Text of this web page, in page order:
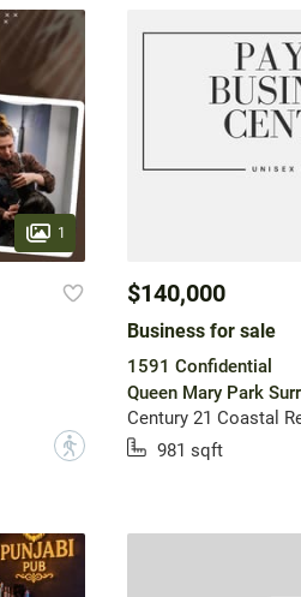
1
?
$140,000
Business for sale
1591 Confidential
Queen Mary Park
Century 21 Coastal
981 sqft